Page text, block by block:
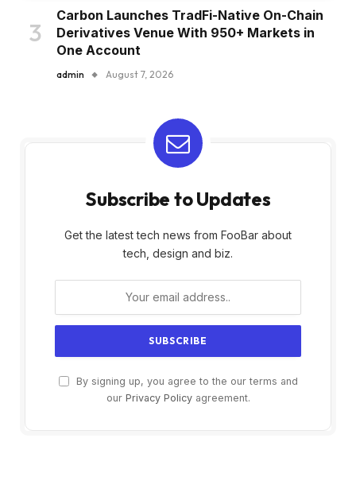
Carbon Launches TradFi-Native On-Chain
Derivatives Venue With 950+ Markets in
One Account
admin August 7, 2026
Subscribe to Updates
Get the latest tech news from FooBar about
tech, design and biz.
By signing up, you agree to the our terms and
our Privacy Policyagreement.